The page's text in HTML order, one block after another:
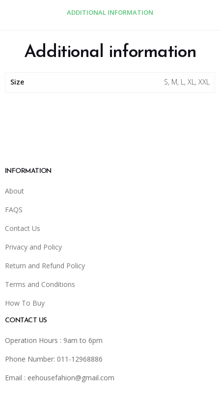
ADDITIONAL INFORMATION
Additional information
Size S, M, L, XL, XXL
INFORMATION
About
FAQS
Contact Us
Privacy and Policy
Return and Refund Policy
Terms and Conditions
How To Buy
CONTACT US
Operation Hours : 9am to 6pm
Phone Number: 011-12968886
Email : eehousefahion@gmail.com